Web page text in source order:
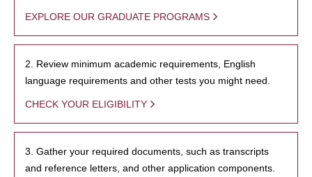
EXPLORE OUR GRADUATE PROGRAMS
2. Review minimum academic requirements, English
language requirements and other tests you might need.
CHECK YOUR ELIGIBILITY
3. Gather your required documents, such as transcripts
and reference letters, and other application components.